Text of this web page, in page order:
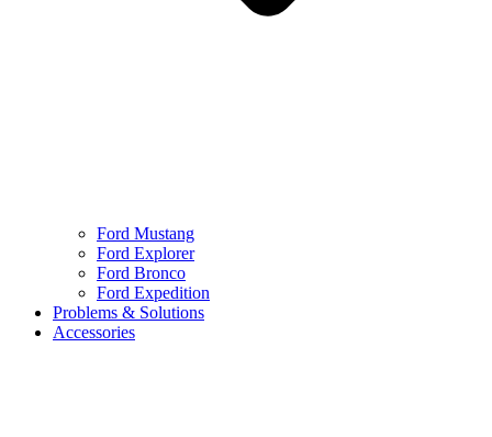
Ford Mustang
Ford Explorer
Ford Bronco
Ford Expedition
Problems & Solutions
Accessories